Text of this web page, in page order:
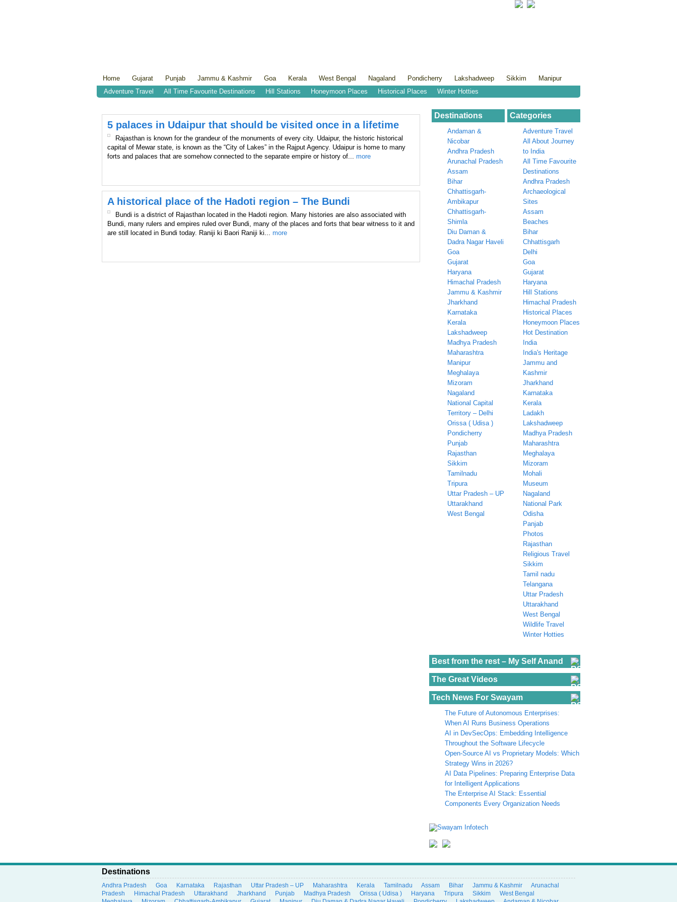
Home Gujarat Punjab Jammu & Kashmir Goa Kerala West Bengal Nagaland Pondicherry Lakshadweep Sikkim
Manipur
Adventure Travel
All Time Favourite Destinations Hill Stations Honeymoon Places Historical Places Winter Hotties
5 palaces in Udaipur that should be visited once in a lifetime
Rajasthan is known for the grandeur of the monuments of every city. Udaipur, the historic historical
capital of Mewar state, is known as the “City of Lakes” in the Rajput Agency. Udaipur is home to many
forts and palaces that are somehow connected to the separate empire or history of... more
A historical place of the Hadoti region – The Bundi
Bundi is a district of Rajasthan located in the Hadoti region. Many histories are also associated with
Bundi, many rulers and empires ruled over Bundi, many of the places and forts that bear witness to it and
are still located in Bundi today. Raniji ki Baori Raniji ki... more
Destinations
Andaman &
Nicobar
Andhra Pradesh
Arunachal Pradesh
Assam
Bihar
Chhattisgarh-
Ambikapur
Chhattisgarh-
Shimla
Diu Daman &
Dadra Nagar Haveli
Goa
Gujarat
Haryana
Himachal Pradesh
Jammu & Kashmir
Jharkhand
Karnataka
Kerala
Lakshadweep
Madhya Pradesh
Maharashtra
Manipur
Meghalaya
Mizoram
Nagaland
National Capital
Territory – Delhi
Orissa ( Udisa )
Pondicherry
Punjab
Rajasthan
Sikkim
Tamilnadu
Tripura
Uttar Pradesh – UP
Uttarakhand
West Bengal
Categories
Adventure Travel
All About Journey
to India
All Time Favourite
Destinations
Andhra Pradesh
Archaeological
Sites
Assam
Beaches
Bihar
Chhattisgarh
Delhi
Goa
Gujarat
Haryana
Hill Stations
Himachal Pradesh
Historical Places
Honeymoon Places
Hot Destination
India
India's Heritage
Jammu and
Kashmir
Jharkhand
Karnataka
Kerala
Ladakh
Lakshadweep
Madhya Pradesh
Maharashtra
Meghalaya
Mizoram
Mohali
Museum
Nagaland
National Park
Odisha
Panjab
Photos
Rajasthan
Religious Travel
Sikkim
Tamil nadu
Telangana
Uttar Pradesh
Uttarakhand
West Bengal
Wildlife Travel
Winter Hotties
Best from the rest – My Self Anand
The Great Videos
Tech News For Swayam
The Future of Autonomous Enterprises:
When AI Runs Business Operations
AI in DevSecOps: Embedding Intelligence
Throughout the Software Lifecycle
Open-Source AI vs Proprietary Models: Which
Strategy Wins in 2026?
AI Data Pipelines: Preparing Enterprise Data
for Intelligent Applications
The Enterprise AI Stack: Essential
Components Every Organization Needs
Destinations
Andhra Pradesh Goa Karnataka Rajasthan Uttar Pradesh – UP Maharashtra Kerala Tamilnadu Assam Bihar Jammu & Kashmir
Arunachal
Pradesh
Himachal Pradesh Uttarakhand Jharkhand Punjab Madhya Pradesh Orissa ( Udisa ) Haryana Tripura Sikkim
West Bengal